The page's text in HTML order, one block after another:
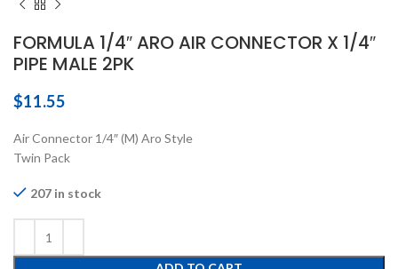
FORMULA 1/4″ ARO AIR CONNECTOR X 1/4″
PIPE MALE 2PK
$11.55
Air Connector 1/4″ (M) Aro Style
Twin Pack
207 in stock